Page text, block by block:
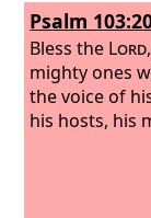
Psalm
Bless the Lord
mighty ones
the voice of
his hosts, his